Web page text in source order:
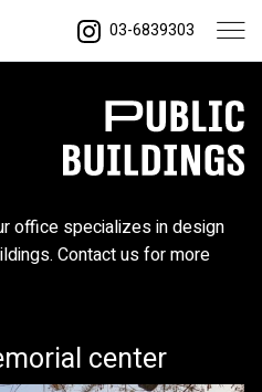
03-6839303
office specializes in design
Contact us for more
center